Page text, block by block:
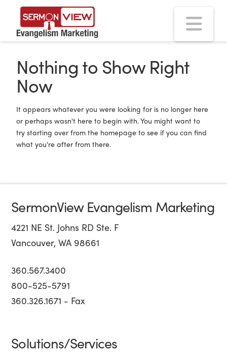
Nothing to Show Right
Now
It appears whatever you were looking for is no longer here
or perhaps wasn't here to begin with. You might want to
try starting over from the homepage to see if you can find
what you're after from there.
SermonView Evangelism Marketing
4221 NE St. Johns RD Ste. F
Vancouver, WA 98661
360.567.3400
800-525-5791
360.326.1671 - Fax
Solutions/Services